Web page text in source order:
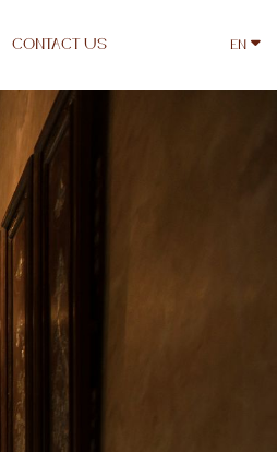
CONTACT US EN